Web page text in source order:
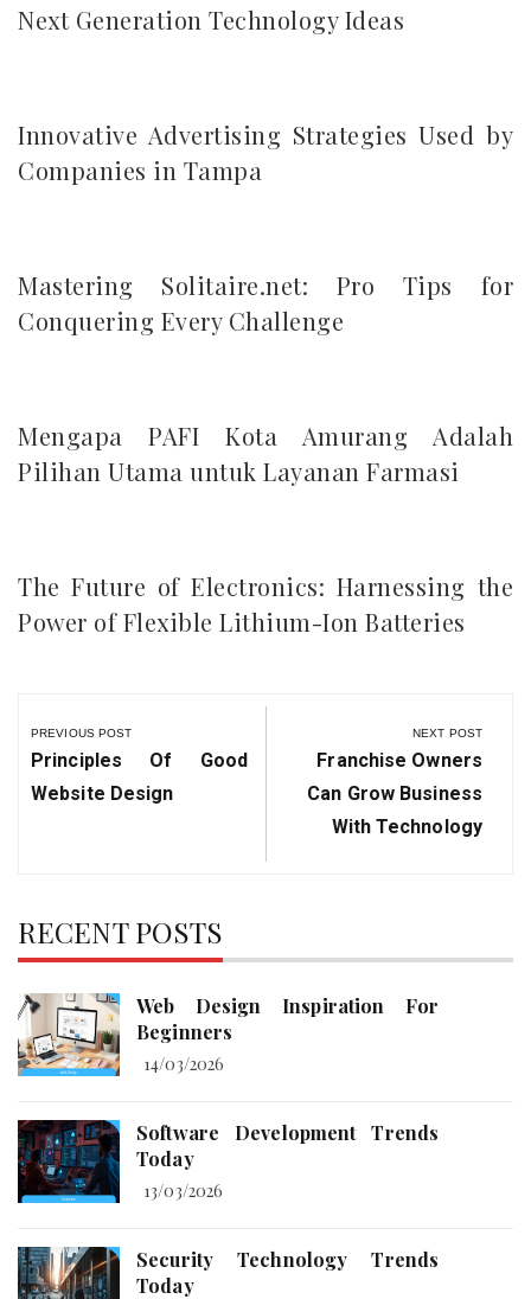
Next Generation Technology Ideas
Innovative Advertising Strategies Used by
Companies in Tampa
Mastering Solitaire.net: Pro Tips for
Conquering Every Challenge
Mengapa PAFI Kota Amurang Adalah
Pilihan Utama untuk Layanan Farmasi
The Future of Electronics: Harnessing the
Power of Flexible Lithium-Ion Batteries
navigation
PREVIOUS POST
Previous
Post:
Principles Of Good
Website Design
NEXT POST
Next
Post:
Franchise Owners
Can Grow Business
With Technology
RECENT POSTS
Web Design Inspiration For
Beginners
14/03/2026
Software Development Trends
Today
13/03/2026
Security Technology Trends
Today